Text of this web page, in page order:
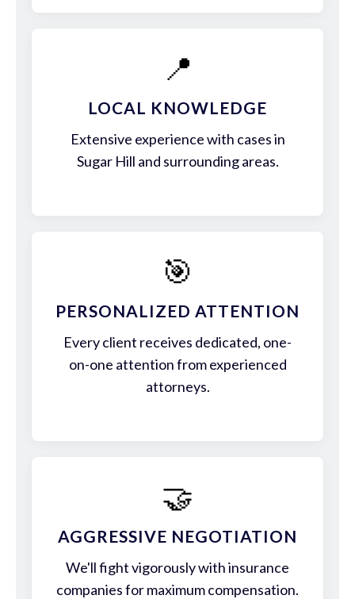
📍
LOCAL KNOWLEDGE
Extensive experience with cases in
Sugar Hill and surrounding areas.
🎯
PERSONALIZED ATTENTION
Every client receives dedicated, one-
on-one attention from experienced
attorneys.
🤝
AGGRESSIVE NEGOTIATION
We'll fight vigorously with insurance
companies for maximum compensation.